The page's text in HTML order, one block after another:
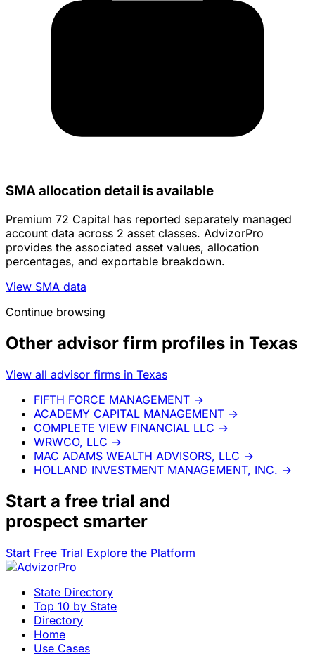
SMA allocation detail is available
Premium 72 Capital has reported separately managed
account data across 2 asset classes. AdvizorPro
provides the associated asset values, allocation
percentages, and exportable breakdown.
View SMA data
Continue browsing
Other advisor firm profiles in Texas
View all advisor firms in Texas
FIFTH FORCE MANAGEMENT →
ACADEMY CAPITAL MANAGEMENT →
COMPLETE VIEW FINANCIAL LLC →
WRWCO, LLC →
MAC ADAMS WEALTH ADVISORS, LLC →
HOLLAND INVESTMENT MANAGEMENT, INC. →
Start a free trial and
prospect smarter
Start Free Trial Explore the Platform
State Directory
Top 10 by State
Directory
Home
Use Cases